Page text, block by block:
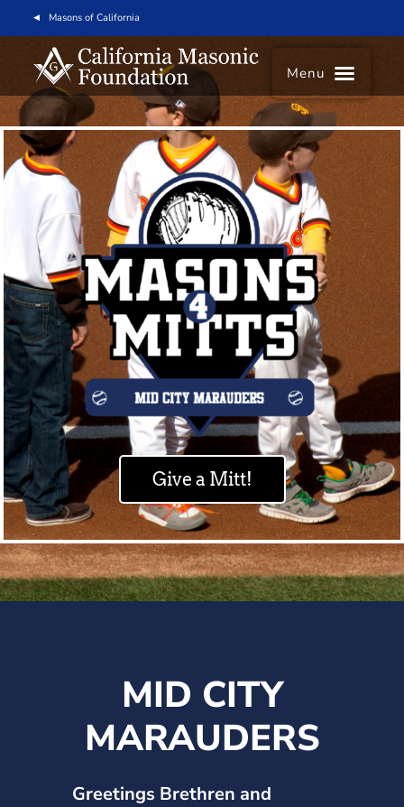
Masons of California
Menu
Give a Mitt!
MID CITY
MARAUDERS
Greetings Brethren and